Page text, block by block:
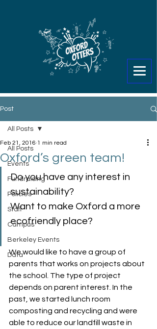
Post
All Posts
Events
Fundraising
Policies
Staff
Campus
Berkeley Events
Data
All Posts
Oxford’s green team!
Feb 21, 2016 1 min read
Do you have any interest in
sustainability?
Want to make Oxford a more
ecofriendly place?
We would like to have a group of
parents that works on projects about
the school. The type of project
depends on parent interest. In the
past, we started lunch room
composting and recycling and were
able to reduce our landfill waste in